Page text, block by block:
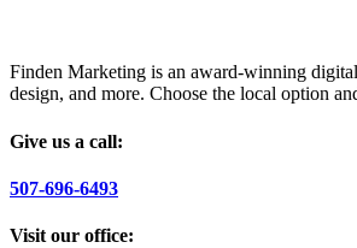
Finden Marketing is an award-winning
design, and more. Choose the local option
Give us a call:
507-696-6493
Visit our office: